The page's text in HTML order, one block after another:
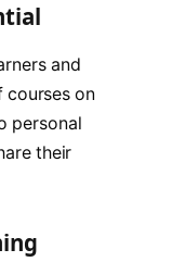
and
on
personal
their